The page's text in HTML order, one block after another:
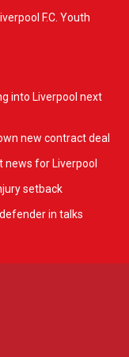
F.C. Youth
into Liverpool next
new contract deal
for Liverpool
setback
in talks